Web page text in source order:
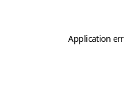
Application